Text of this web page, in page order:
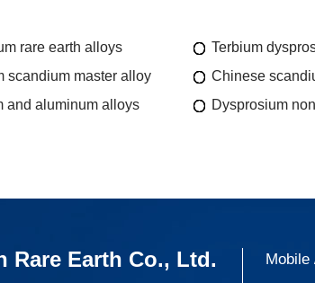
rare earth alloys Terbium
scandium master alloy Chinese
and aluminum alloys Dysprosium
Rare Earth Co., Ltd.